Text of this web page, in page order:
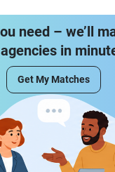
need – we’ll
in
Get My Matches